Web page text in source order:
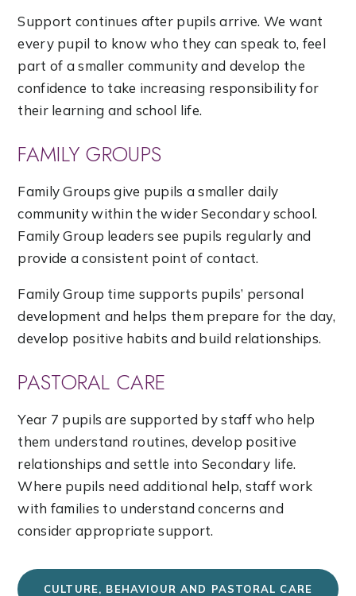
Support continues after pupils arrive. We want
every pupil to know who they can speak to, feel
part of a smaller community and develop the
confidence to take increasing responsibility for
their learning and school life.
FAMILY GROUPS
Family Groups give pupils a smaller daily
community within the wider Secondary school.
Family Group leaders see pupils regularly and
provide a consistent point of contact.
Family Group time supports pupils’ personal
development and helps them prepare for the day,
develop positive habits and build relationships.
PASTORAL CARE
Year 7 pupils are supported by staff who help
them understand routines, develop positive
relationships and settle into Secondary life.
Where pupils need additional help, staff work
with families to understand concerns and
consider appropriate support.
CULTURE, BEHAVIOUR AND PASTORAL CARE